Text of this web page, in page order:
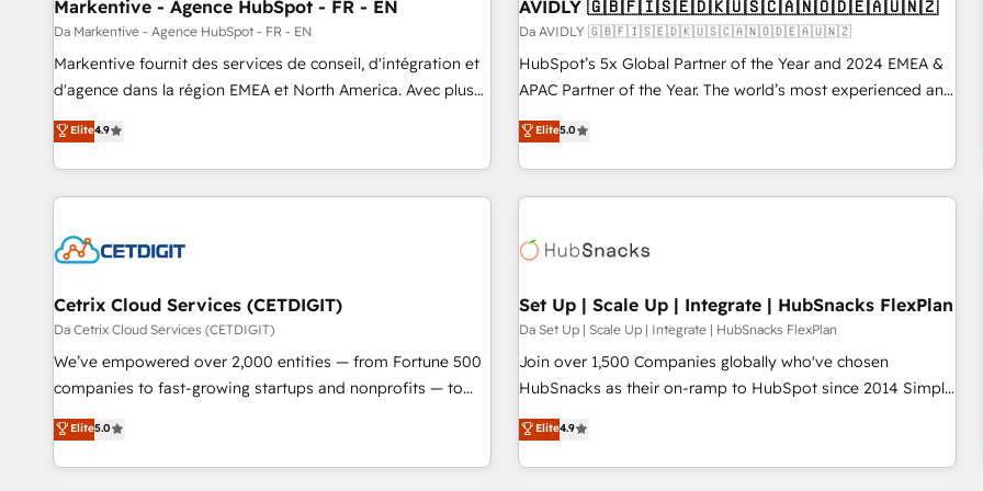
Markentive - Agence HubSpot - FR - EN
Da Markentive - Agence HubSpot - FR - EN
Markentive fournit des services de conseil, d'intégration et
d'agence dans la région EMEA et North America. Avec plus
de 115 experts en marketing automation, Growth, Revops,
CRM et webdesign. Markentive is both a consulting firm, a
digital agency and an integrator. With over 115 experts in
marketing automation, growth, revops, CRM and webdesign
Elite4.9
AVIDLY 🇬🇧🇫🇮🇸🇪🇩🇰🇺🇸🇨🇦🇳🇴🇩🇪🇦🇺🇳🇿
Da AVIDLY 🇬🇧🇫🇮🇸🇪🇩🇰🇺🇸🇨🇦🇳🇴🇩🇪🇦🇺🇳🇿
HubSpot’s 5x Global Partner of the Year and 2024 EMEA &
APAC Partner of the Year. The world’s most experienced and
fully accredited HubSpot Solutions Partner. 🚀 With 2,750+
HubSpot projects delivered and 370+ specialists across
EMEA, APAC and NAM, we de-risk complex CRM
programmes and accelerate ROI across every HubSpot
automation, we turn complexity into clarity, human at global
future.” Others agree it is proof of trust built through
measurable impact.
Elite5.0
Cetrix Cloud Services (CETDIGIT)
Da Cetrix Cloud Services (CETDIGIT)
We’ve empowered over 2,000 entities — from Fortune 500
companies to fast-growing startups and nonprofits — to
streamline operations, scale revenue, and unlock the full
potential of HubSpot. With deep technical and industry
expertise, we fuse automation, integration, and AI
Elite5.0
Set Up | Scale Up | Integrate | HubSnacks FlexPlan
Da Set Up | Scale Up | Integrate | HubSnacks FlexPlan
Join over 1,500 Companies globally who've chosen
HubSnacks as their on-ramp to HubSpot since 2014 Simple
pay-as-you-go plans that accelerate value... 1️⃣ Set Up |
Onboarding New or Check-fixing existing HubSpot portals
2️⃣ Scale Up | 100% HubSpot Task Execution... Global 24/7 ...
Elite4.9